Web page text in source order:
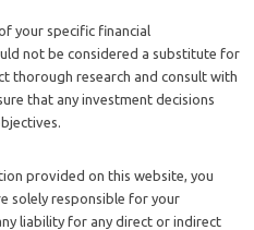
your specific financial
not be considered a substitute for
thorough research and consult with
that any investment decisions
provided on this website, you
solely responsible for your
liability for any direct or indirect